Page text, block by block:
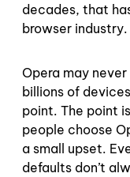
decades, that
browser industry.
Opera may
billions of
point. The point
people choose
a small upset.
defaults don’t